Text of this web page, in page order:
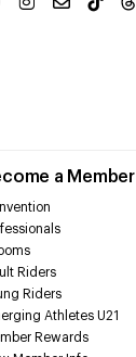
a Member
Riders
Riders
Athletes U21
Rewards